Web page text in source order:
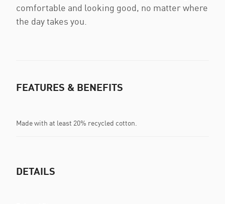
comfortable and looking good, no matter where
the day takes you.
FEATURES & BENEFITS
Made with at least 20% recycled cotton.
DETAILS